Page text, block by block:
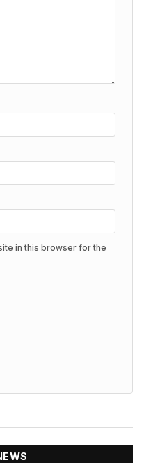
in this browser for the